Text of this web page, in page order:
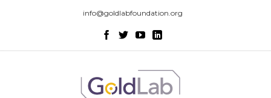
info@goldlabfoundation.org